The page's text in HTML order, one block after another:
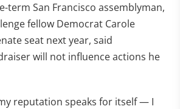
term San Francisco assemblyman,
fellow Democrat Carole
seat next year, said
will not influence actions he
reputation speaks for itself — I